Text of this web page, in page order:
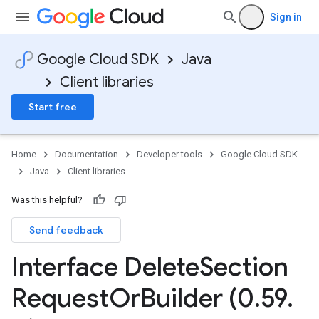
Sign in
Google Cloud SDK
Java
Client libraries
Start free
Home Documentation Developer tools
Google Cloud SDK
Java
Client libraries
Was this helpful?
Send feedback
Interface DeleteSection
RequestOrBuilder (0.59.